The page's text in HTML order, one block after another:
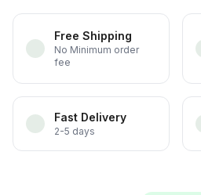
Free Shipping
No Minimum order
fee
Fast Delivery
2-5 days